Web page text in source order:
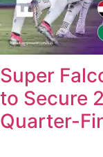
Super
to Secure
Quarter-